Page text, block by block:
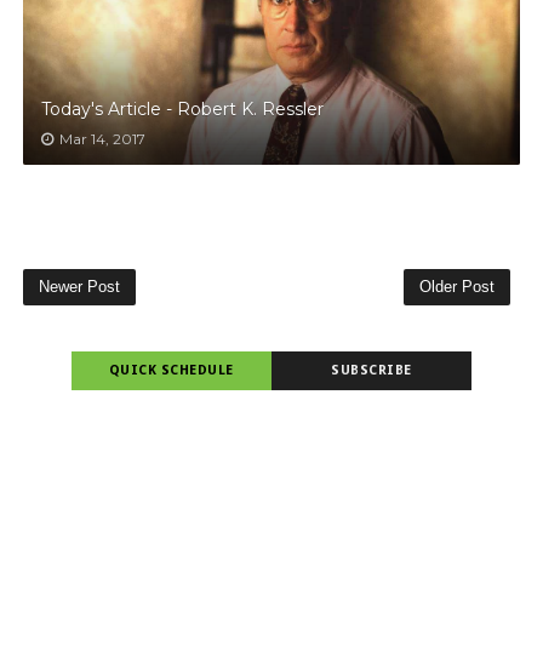
Today's Article - Robert K. Ressler
Mar 14, 2017
Newer Post Older Post
QUICK SCHEDULE SUBSCRIBE